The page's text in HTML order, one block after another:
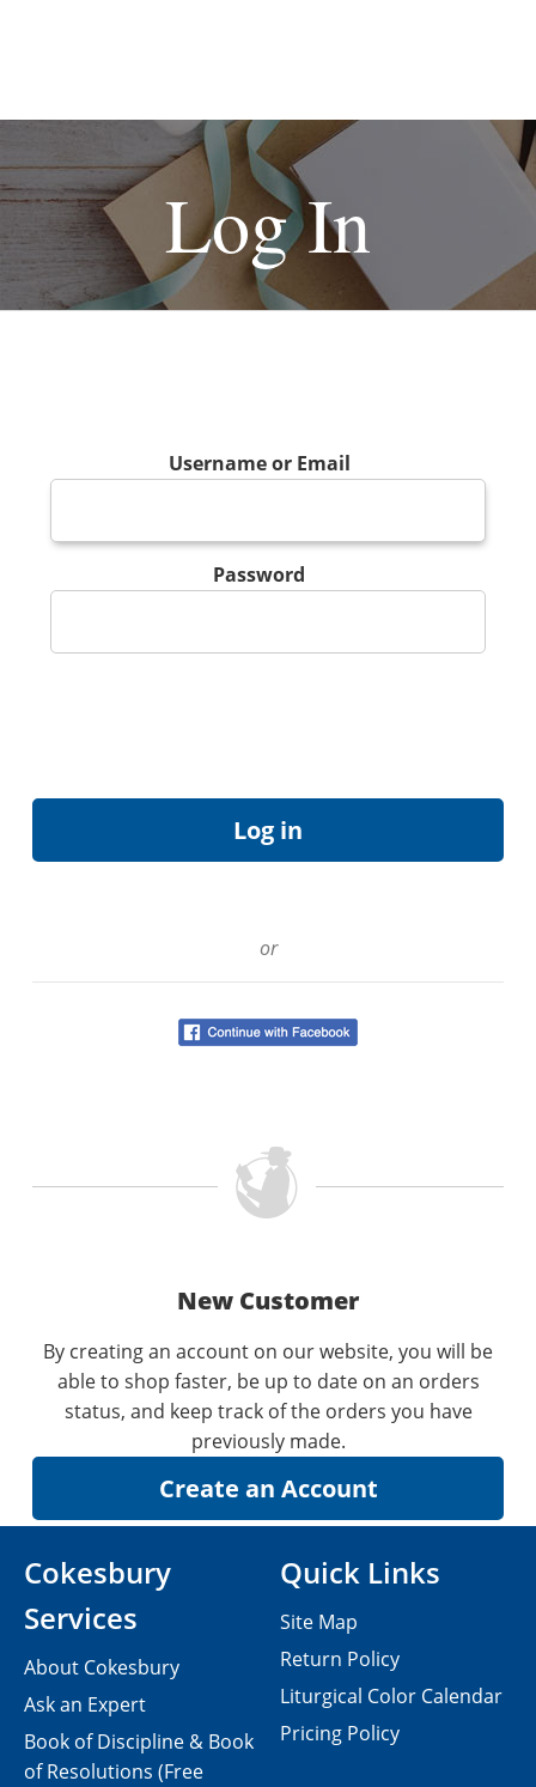
Log In
Username or Email
Password
or
New Customer
By creating an account on our website, you will be
able to shop faster, be up to date on an orders
status, and keep track of the orders you have
previously made.
Cokesbury
Services
About Cokesbury
Ask an Expert
Book of Discipline & Book
of Resolutions (Free
Quick Links
Site Map
Return Policy
Liturgical Color Calendar
Pricing Policy